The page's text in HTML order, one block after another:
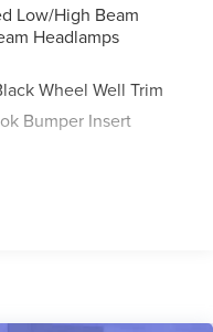
Low/High Beam
Headlamps
Wheel Well Trim
Bumper Insert
Look Bumper
Front